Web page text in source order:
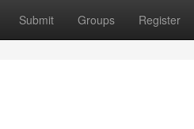
Submit Groups Register